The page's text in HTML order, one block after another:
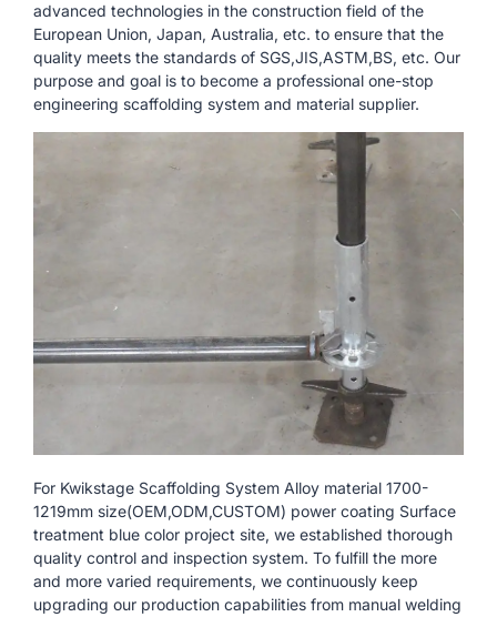
advanced technologies in the construction field of the
European Union, Japan, Australia, etc. to ensure that the
quality meets the standards of SGS,JIS,ASTM,BS, etc. Our
purpose and goal is to become a professional one-stop
engineering scaffolding system and material supplier.
For Kwikstage Scaffolding System Alloy material 1700-
1219mm size(OEM,ODM,CUSTOM) power coating Surface
treatment blue color project site, we established thorough
quality control and inspection system. To fulfill the more
and more varied requirements, we continuously keep
upgrading our production capabilities from manual welding